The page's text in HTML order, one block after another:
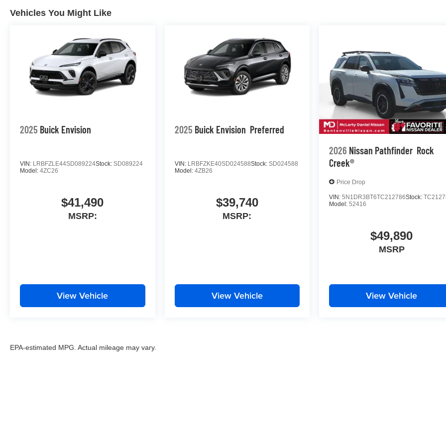
Vehicles You Might Like
2025 Buick Envision
VIN: LRBFZLE44SD089224Stock: SD089224
Model: 4ZC26
$41,490
MSRP:
View Vehicle
2025 Buick Envision Preferred
VIN: LRBFZKE40SD024588Stock: SD024588
Model: 4ZB26
$39,740
MSRP:
View Vehicle
2026 Nissan Pathfinder Rock
Creek®
Price Drop
VIN:5N1DR3BT6TC212786Stock:
Model:52416
$49,890
MSRP
View Vehicle
EPA-estimated MPG. Actual mileage may vary.